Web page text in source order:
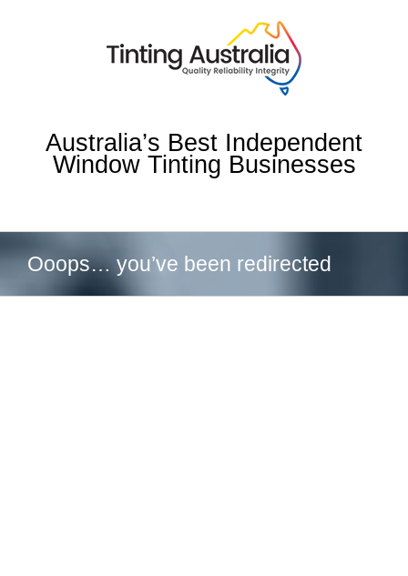
Australia’s Best Independent
Window Tinting Businesses
Ooops… you’ve been redirected